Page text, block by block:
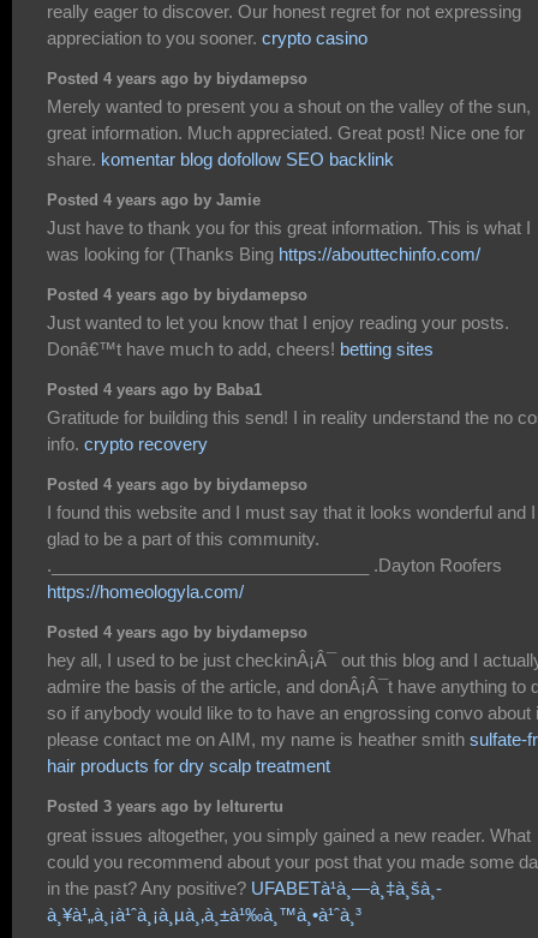
really eager to discover. Our honest regret for not expressing
appreciation to you sooner. crypto casino
Posted 4 years ago by biydamepso
Merely wanted to present you a shout on the valley of the sun,
great information. Much appreciated. Great post! Nice one for
share. komentar blog dofollow SEO backlink
Posted 4 years ago by Jamie
Just have to thank you for this great information. This is what I
was looking for (Thanks Bing https://abouttechinfo.com/
Posted 4 years ago by biydamepso
Just wanted to let you know that I enjoy reading your posts.
Donâ€™t have much to add, cheers! betting sites
Posted 4 years ago by Baba1
Gratitude for building this send! I in reality understand the no
info. crypto recovery
Posted 4 years ago by biydamepso
I found this website and I must say that it looks wonderful and
glad to be a part of this community.
._________________________________ .Dayton Roofers
https://homeologyla.com/
Posted 4 years ago by biydamepso
hey all, I used to be just checkinÂ¡Â¯ out this blog and I
admire the basis of the article, and donÂ¡Â¯t have anything to
so if anybody would like to to have an engrossing convo about
please contact me on AIM, my name is heather smith sulfate-
hair products for dry scalp treatment
Posted 3 years ago by lelturertu
great issues altogether, you simply gained a new reader. What
could you recommend about your post that you made some
in the past? Any positive? UFABETà¹à¸—à¸‡à¸šà¸­
à¸¥à¹„à¸¡à¹ˆà¸¡à¸µà¸‚à¸±à¹‰à¸™à¸•à¹ˆà¸³